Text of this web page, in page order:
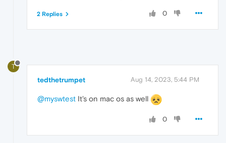
0
2 Replies
T
tedthetrumpet Aug 14, 2023, 5:44 PM
@myswtest It's on mac os as well
0